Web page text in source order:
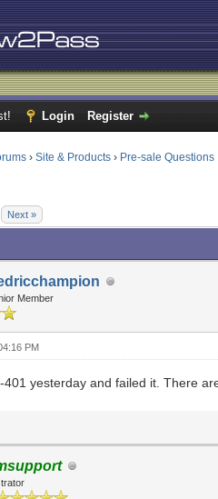
Login Register
›Site & Products › Pre-sale Questions
Next »
Member
PM
401 yesterday and failed it. There